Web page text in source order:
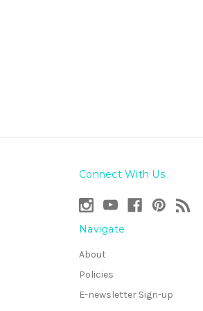
Connect With Us
Navigate
About
Policies
E-newsletter Sign-up